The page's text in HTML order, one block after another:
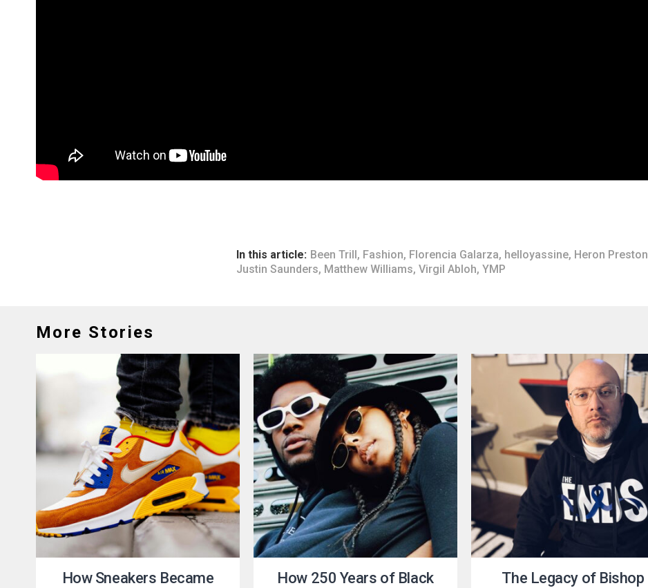
In this article: Been Trill, Fashion, Florencia Galarza, helloyassine, Heron Preston
Justin Saunders, Matthew Williams, Virgil Abloh, YMP
More Stories
How Sneakers Became
How 250 Years of Black
The Legacy of Bishop